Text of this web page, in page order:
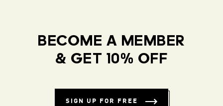
BECOME A MEMBER
& GET 10% OFF
SIGN UP FOR FREE